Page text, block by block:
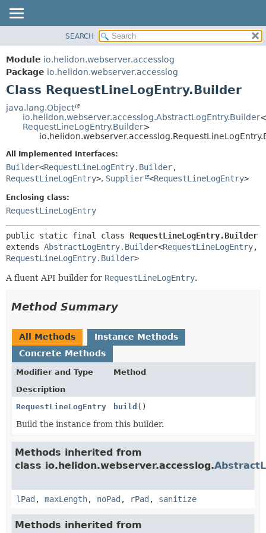
MODULE
PACKAGE
CLASS
USE
TREE
DEPRECATED
INDEX
HELP
FIELD
CONSTR
DETAIL:
FIELD
METHOD
SEARCH
Module io.helidon.webserver.accesslog
Package io.helidon.webserver.accesslog
Class RequestLineLogEntry.Builder
java.lang.Object
io.helidon.webserver.accesslog.AbstractLogEntry.Builder
RequestLineLogEntry.Builder>
All Implemented Interfaces:
Builder<RequestLineLogEntry.Builder,
RequestLineLogEntry>, Supplier <RequestLineLogEntry>
Enclosing class:
RequestLineLogEntry
public static final class RequestLineLogEntry.Builder
extends AbstractLogEntry.Builder<RequestLineLogEntry,
RequestLineLogEntry.Builder>
A fluent API builder for RequestLineLogEntry.
Method Summary
All Methods
Instance Methods
Concrete Methods
Modifier and Type
Method
Description
RequestLineLogEntry
build ()
Build the instance from this builder.
Methods inherited from
class io.helidon.webserver.accesslog.
lPad , maxLength, noPad , rPad , sanitize
Methods inherited from